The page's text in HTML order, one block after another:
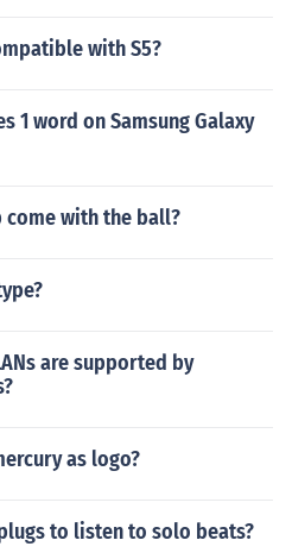
with S5?
1 word on Samsung Galaxy
come with the ball?
are supported by
as logo?
to listen to solo beats?